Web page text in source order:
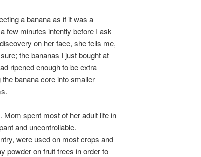
a banana as if it was a
few minutes intently before I ask
on her face, she tells me,
the bananas I just bought at
ripened enough to be extra
banana core into smaller
Mom spent most of her adult life in
and uncontrollable.
were used on most crops and
powder on fruit trees in order to